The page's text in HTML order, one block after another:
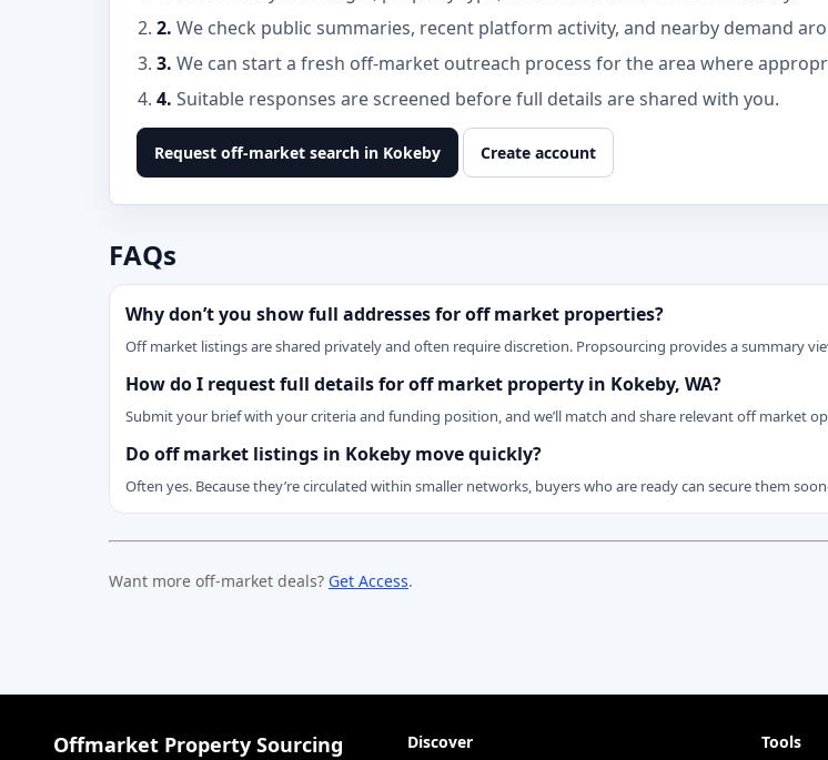
2. We check public summaries, recent platform activity, and nearby demand
3. We can start a fresh off-market outreach process for the area where
4. Suitable responses are screened before full details are shared with you.
Request off-market search in Kokeby Create account
FAQs
Why don’t you show full addresses for off market properties?
Off market listings are shared privately and often require discretion. Propsourcing provides a summary
How do I request full details for off market property in Kokeby, WA?
Submit your brief with your criteria and funding position, and we’ll match and share relevant off market
Do off market listings in Kokeby move quickly?
Often yes. Because they’re circulated within smaller networks, buyers who are ready can secure them
Want more off-market deals? Get Access.
Offmarket Property Sourcing Discover Tools